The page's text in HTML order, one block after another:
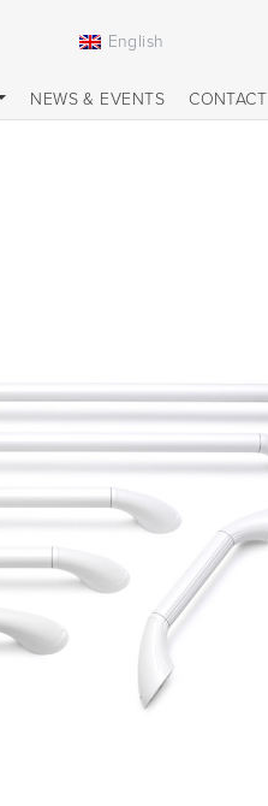
English
NEWS & EVENTS CONTACT